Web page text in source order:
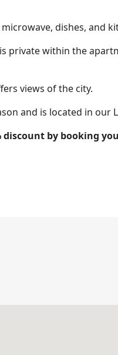
dishes, and
private within the
views of the city.
and is located in our
discount by booking